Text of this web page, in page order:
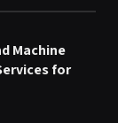
Machine
for